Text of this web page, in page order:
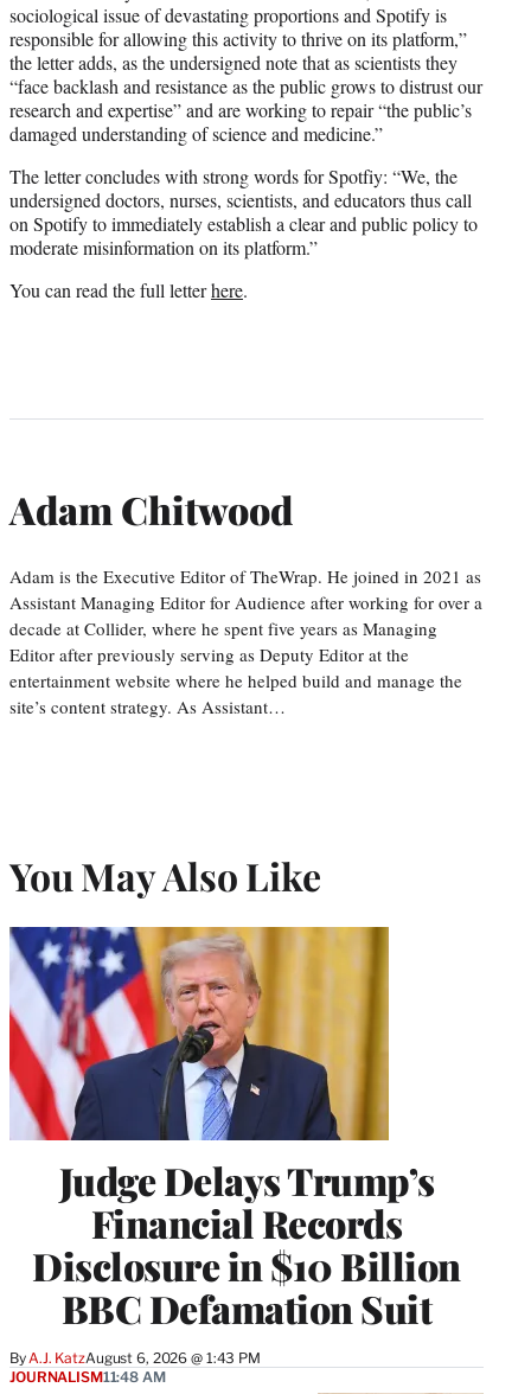
sociological issue of devastating proportions and Spotify is
responsible for allowing this activity to thrive on its platform,”
the letter adds, as the undersigned note that as scientists they
“face backlash and resistance as the public grows to distrust our
research and expertise” and are working to repair “the public’s
damaged understanding of science and medicine.”
The letter concludes with strong words for Spotfiy: “We, the
undersigned doctors, nurses, scientists, and educators thus call
on Spotify to immediately establish a clear and public policy to
moderate misinformation on its platform.”
You can read the full letterhere.
Adam Chitwood
Adam is the Executive Editor of TheWrap. He joined in 2021 as
Assistant Managing Editor for Audience after working for over a
decade at Collider, where he spent five years as Managing
Editor after previously serving as Deputy Editor at the
entertainment website where he helped build and manage the
site’s content strategy. As Assistant…
You May Also Like
Judge Delays Trump’s
Financial Records
Disclosure in $10 Billion
BBC Defamation Suit
By A.J. KatzAugust 6, 2026 @ 1:43 PM
JOURNALISM11:48 AM